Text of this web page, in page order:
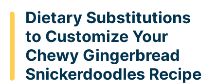
Dietary Substitutions
to Customize Your
Chewy Gingerbread
Snickerdoodles Recipe